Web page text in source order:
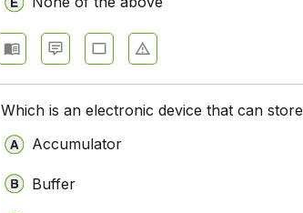
Which is an electronic device that can
Accumulator
Buffer